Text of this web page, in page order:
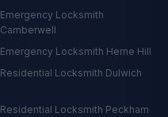
Emergency Locksmith
Camberwell
Emergency Locksmith Herne Hill
Residential Locksmith Dulwich
Residential Locksmith Peckham